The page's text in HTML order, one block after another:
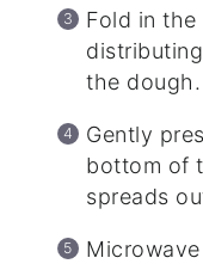
Fold in
the dough.
Gently
bottom of
spreads